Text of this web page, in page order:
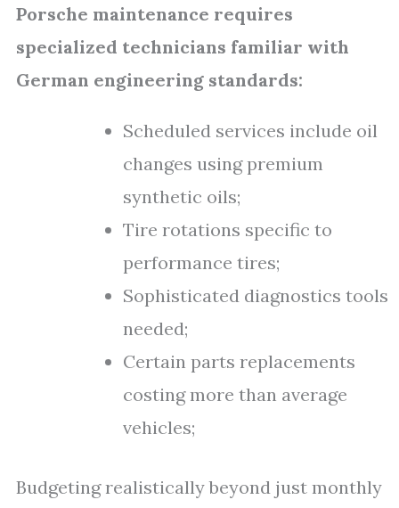
Porsche maintenance requires
specialized technicians familiar with
German engineering standards:
Scheduled services include oil
changes using premium
synthetic oils;
Tire rotations specific to
performance tires;
Sophisticated diagnostics tools
needed;
Certain parts replacements
costing more than average
vehicles;
Budgeting realistically beyond just monthly